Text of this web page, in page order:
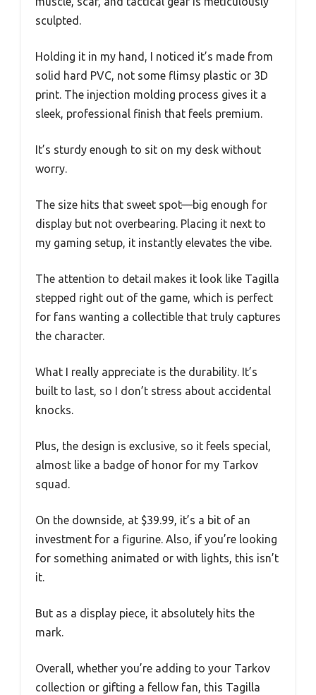
sculpted.
Holding it in my hand, I noticed it’s made from
solid hard PVC, not some flimsy plastic or 3D
print. The injection molding process gives it a
sleek, professional finish that feels premium.
It’s sturdy enough to sit on my desk without
worry.
The size hits that sweet spot—big enough for
display but not overbearing. Placing it next to
my gaming setup, it instantly elevates the vibe.
The attention to detail makes it look like Tagilla
stepped right out of the game, which is perfect
for fans wanting a collectible that truly captures
the character.
What I really appreciate is the durability. It’s
built to last, so I don’t stress about accidental
knocks.
Plus, the design is exclusive, so it feels special,
almost like a badge of honor for my Tarkov
squad.
On the downside, at $39.99, it’s a bit of an
investment for a figurine. Also, if you’re looking
for something animated or with lights, this isn’t
it.
But as a display piece, it absolutely hits the
mark.
Overall, whether you’re adding to your Tarkov
collection or gifting a fellow fan, this Tagilla